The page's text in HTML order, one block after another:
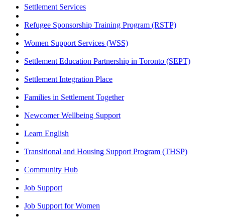
Settlement Services
Refugee Sponsorship Training Program (RSTP)
Women Support Services (WSS)
Settlement Education Partnership in Toronto (SEPT)
Settlement Integration Place
Families in Settlement Together
Newcomer Wellbeing Support
Learn English
Transitional and Housing Support Program (THSP)
Community Hub
Job Support
Job Support for Women